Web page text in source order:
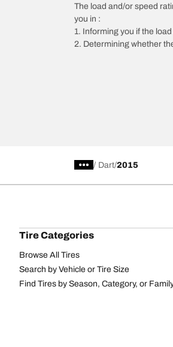
The load and/or speed
you in :
1. Informing you if the
2. Determining whether
/ Dart 2015
Tire Categories
Browse All Tires
Search by Vehicle or Tire Size
Find Tires by Season, Category, or